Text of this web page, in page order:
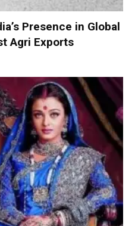
Presence in Global
Agri Exports